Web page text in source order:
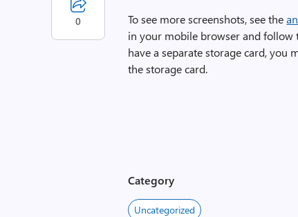
To see more screenshots, see the
in your mobile browser and follow
have a separate storage card, you
the storage card.
0
Category
Uncategorized